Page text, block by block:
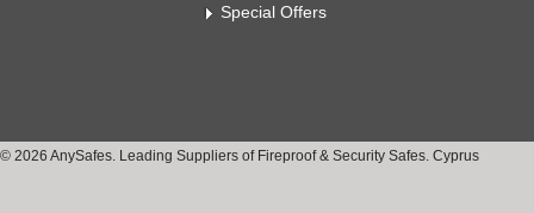
Special Offers
© 2026 AnySafes. Leading Suppliers of Fireproof & Security Safes. Cyprus